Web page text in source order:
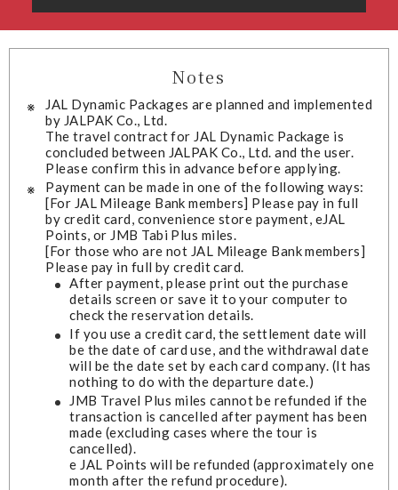
Notes
JAL Dynamic Packages are planned and implemented
by JALPAK Co., Ltd.
The travel contract for JAL Dynamic Package is
concluded between JALPAK Co., Ltd. and the user.
Please confirm this in advance before applying.
Payment can be made in one of the following ways:
[For JAL Mileage Bank members] Please pay in full
by credit card, convenience store payment, eJAL
Points, or JMB Tabi Plus miles.
[For those who are not JAL Mileage Bank members]
Please pay in full by credit card.
After payment, please print out the purchase
details screen or save it to your computer to
check the reservation details.
If you use a credit card, the settlement date will
be the date of card use, and the withdrawal date
will be the date set by each card company. (It has
nothing to do with the departure date.)
JMB Travel Plus miles cannot be refunded if the
transaction is cancelled after payment has been
made (excluding cases where the tour is
cancelled).
e JAL Points will be refunded (approximately one
month after the refund procedure).